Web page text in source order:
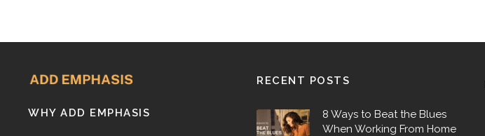
WHY ADD EMPHASIS
RECENT POSTS
8 Ways to Beat the Blues
When Working From Home